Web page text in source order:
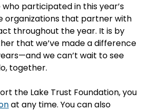
participated in this year’s
organizations that partner with
throughout the year. It is by
that we’ve made a difference
we can’t wait to see
together.
the Lake Trust Foundation, you
at any time. You can also